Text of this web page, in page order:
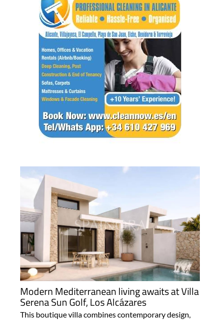
Modern Mediterranean living awaits at Villa
Serena Sun Golf, Los Alcázares
This boutique villa combines contemporary design,